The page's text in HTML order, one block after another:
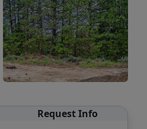
Request Info